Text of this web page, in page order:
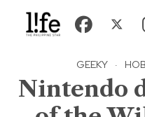
GEEKY ·
Nintendo